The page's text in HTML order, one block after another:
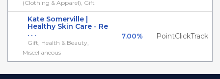
(Clothing & Apparel), Gift
Kate Somerville |
Healthy Skin Care - Re
. . .
Gift, Health & Beauty,
Miscellaneous
7.00% PointClickTrack